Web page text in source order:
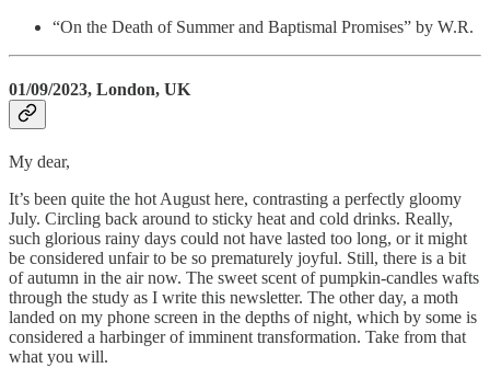
“On the Death of Summer and Baptismal Promises” by W.R.
01/09/2023, London, UK
My dear,
It’s been quite the hot August here, contrasting a perfectly gloomy
July. Circling back around to sticky heat and cold drinks. Really,
such glorious rainy days could not have lasted too long, or it might
be considered unfair to be so prematurely joyful. Still, there is a bit
of autumn in the air now. The sweet scent of pumpkin-candles wafts
through the study as I write this newsletter. The other day, a moth
landed on my phone screen in the depths of night, which by some is
considered a harbinger of imminent transformation. Take from that
what you will.